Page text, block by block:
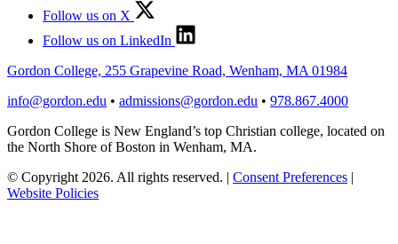
Follow us on X
Follow us on LinkedIn
Gordon College, 255 Grapevine Road, Wenham, MA 01984
info@gordon.edu • admissions@gordon.edu • 978.867.4000
Gordon College is New England’s top Christian college, located on
the North Shore of Boston in Wenham, MA.
© Copyright 2026. All rights reserved. | Consent Preferences |
Website Policies